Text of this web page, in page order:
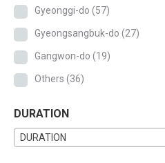
Gyeonggi-do (57)
Gyeongsangbuk-do (27)
Gangwon-do (19)
Others (36)
DURATION
DURATION